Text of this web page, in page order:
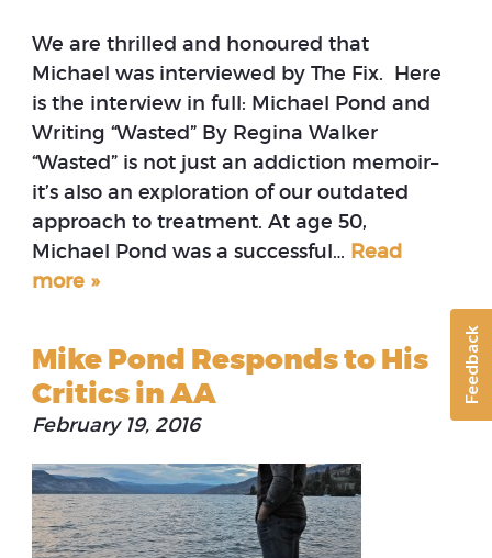
We are thrilled and honoured that
Michael was interviewed by The Fix. Here
is the interview in full: Michael Pond and
Writing “Wasted” By Regina Walker
“Wasted” is not just an addiction memoir–
it’s also an exploration of our outdated
approach to treatment. At age 50,
Michael Pond was a successful… Read
more »
Mike Pond Responds to His
Critics in AA
February 19, 2016
Feedback